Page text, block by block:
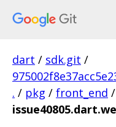
dart / sdk.git /
. / pkg / front_end /